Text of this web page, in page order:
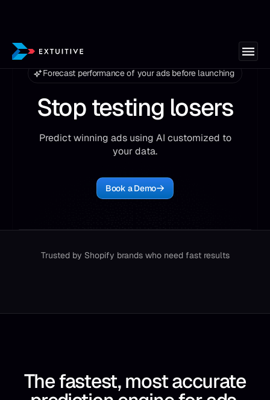
Forecast performance of your ads before launching
Stop testing losers
Predict winning ads using AI customized to
your data.
Book a Demo
Trusted by Shopify brands who need fast results
The fastest, most accurate